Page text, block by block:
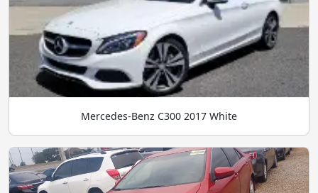
Mercedes-Benz C300 2017 White